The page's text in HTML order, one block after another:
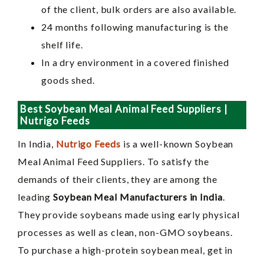
of the client, bulk orders are also available.
24 months following manufacturing is the
shelf life.
In a dry environment in a covered finished
goods shed.
Best Soybean Meal Animal Feed Suppliers |
Nutrigo Feeds
In India, Nutrigo Feeds is a well-known Soybean
Meal Animal Feed Suppliers. To satisfy the
demands of their clients, they are among the
leading Soybean Meal Manufacturers in India
They provide soybeans made using early physical
processes as well as clean, non-GMO soybeans.
To purchase a high-protein soybean meal, get in